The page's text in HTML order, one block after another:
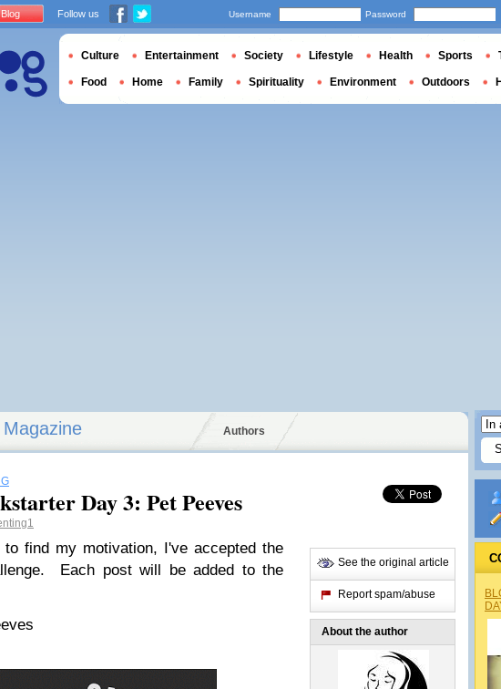
Authors
Day 3: Pet Peeves
find my motivation, I've accepted the
Each post will be added to the
See the original article
Report spam/abuse
About the author
Follow us Username Password
Culture Entertainment Society Lifestyle Health Sports
Food Home Family Spirituality Environment Outdoors